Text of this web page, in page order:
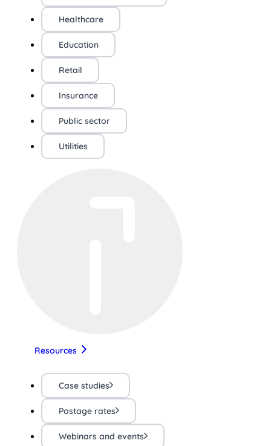
Healthcare
Education
Retail
Insurance
Public sector
Utilities
Resources
Case studies
Postage rates
Webinars and events